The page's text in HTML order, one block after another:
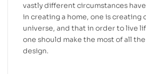
vastly different circumstances
in creating a home, one is creating
universe, and that in order to live
one should make the most of all
design.